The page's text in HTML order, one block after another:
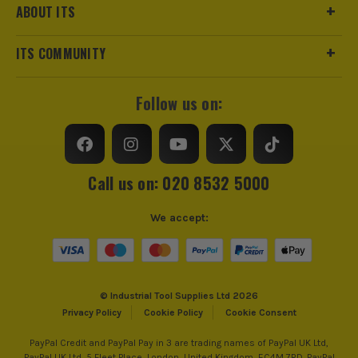
ABOUT ITS
ITS COMMUNITY
Follow us on:
Call us on: 020 8532 5000
© Industrial Tool Supplies Ltd 2026
Privacy Policy
Cookie Policy Cookie Consent
We accept:
PayPal Credit and PayPal Pay in 3 are trading names of PayPal UK Ltd,